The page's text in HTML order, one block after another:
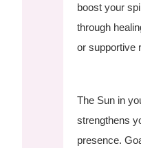
boost your
through
or supportive
The Sun in
strengthens
presence.